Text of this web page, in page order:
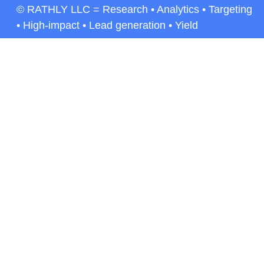
© RATHLY LLC = Research • Analytics • Targeting
• High-impact • Lead generation • Yield